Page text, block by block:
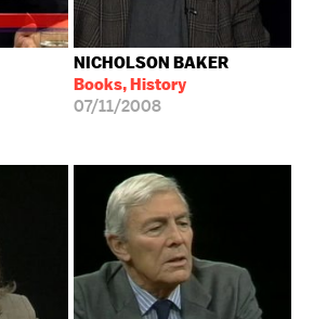
NICHOLSON BAKER
Books, History
07/11/2008